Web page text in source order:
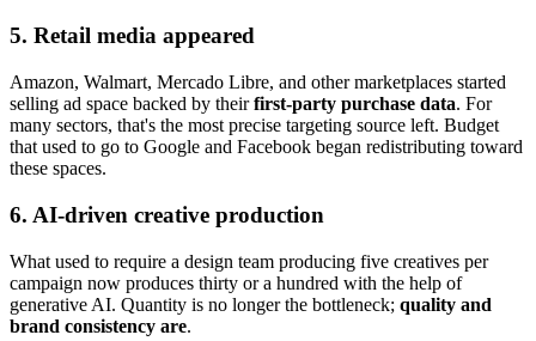
5. Retail media appeared
Amazon, Walmart, Mercado Libre, and other marketplaces started
selling ad space backed by theirfirst-party purchase data. For
many sectors, that's the most precise targeting source left. Budget
that used to go to Google and Facebook began redistributing toward
these spaces.
6. AI-driven creative production
What used to require a design team producing five creatives per
campaign now produces thirty or a hundred with the help of
generative AI. Quantity is no longer the bottleneck; quality and
brand consistency are.